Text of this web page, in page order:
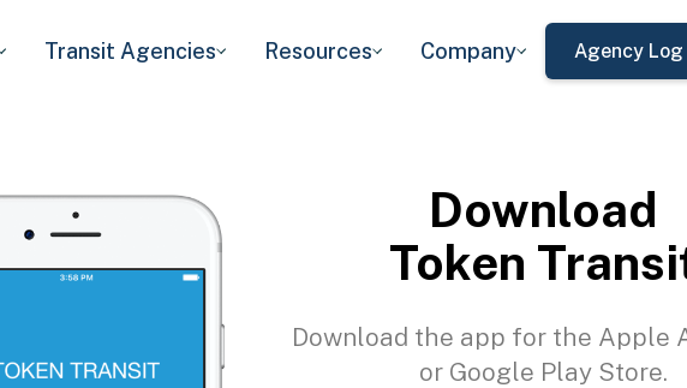
Transit Agencies Resources Company Agency Log
Download
Token
Download the app for the Apple
or Google Play Store.